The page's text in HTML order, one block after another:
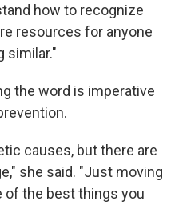
how to recognize
resources for anyone
similar."
the word is imperative
causes, but there are
she said. "Just moving
of the best things you